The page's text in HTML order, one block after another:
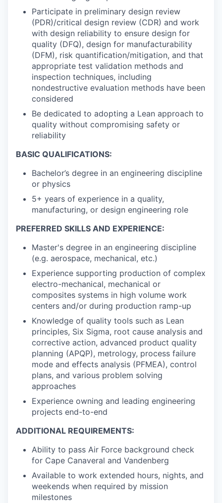
Participate in preliminary design review
(PDR)/critical design review (CDR) and work
with design reliability to ensure design for
quality (DFQ), design for manufacturability
(DFM), risk quantification/mitigation, and that
appropriate test validation methods and
inspection techniques, including
nondestructive evaluation methods have been
considered
Be dedicated to adopting a Lean approach to
quality without compromising safety or
reliability
BASIC QUALIFICATIONS:
Bachelor’s degree in an engineering discipline
or physics
5+ years of experience in a quality,
manufacturing, or design engineering role
PREFERRED SKILLS AND EXPERIENCE:
Master's degree in an engineering discipline
(e.g. aerospace, mechanical, etc.)
Experience supporting production of complex
electro-mechanical, mechanical or
composites systems in high volume work
centers and/or during production ramp-up
Knowledge of quality tools such as Lean
principles, Six Sigma, root cause analysis and
corrective action, advanced product quality
planning (APQP), metrology, process failure
mode and effects analysis (PFMEA), control
plans, and various problem solving
approaches
Experience owning and leading engineering
projects end-to-end
ADDITIONAL REQUIREMENTS:
Ability to pass Air Force background check
for Cape Canaveral and Vandenberg
Available to work extended hours, nights, and
weekends when required by mission
milestones